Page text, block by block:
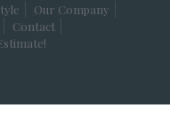
Our Company
Contact